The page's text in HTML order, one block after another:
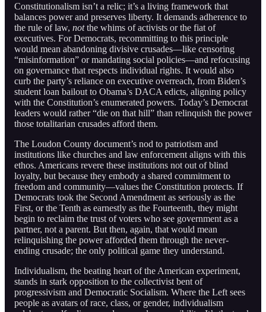
Constitutionalism isn’t a relic; it’s a living framework that
balances power and preserves liberty. It demands adherence to
the rule of law, notthe whims of activists or the fiat of
executives. For Democrats, recommitting to this principle
would mean abandoning divisive crusades—like censoring
“misinformation” or mandating social policies—and refocusing
on governance that respects individual rights. It would also
curb the party’s reliance on executive overreach, from Biden’s
student loan bailout to Obama’s DACA edicts, aligning policy
with the Constitution’s enumerated powers. Today’s Democrat
leaders would rather “die on that hill” than relinquish the power
those totalitarian crusades afford them.
The Loudon County document’s nod to patriotism and
institutions like churches and law enforcement aligns with this
ethos. Americans revere these institutions not out of blind
loyalty, but because they embody a shared commitment to
freedom and community—values the Constitution protects. If
Democrats took the Second Amendment as seriously as the
First, or the Tenth as earnestly as the Fourteenth, they might
begin to reclaim the trust of voters who see government as a
partner, not a parent. But then, again, that would mean
relinquishing the power afforded them through the never-
ending crusade; the only political game they understand.
Individualism, the beating heart of the American experiment,
stands in stark opposition to the collectivist bent of
progressivism and Democratic Socialism. Where the Left sees
people as avatars of race, class, or gender, individualism